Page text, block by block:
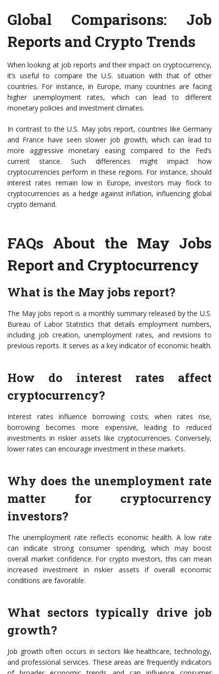
Global Comparisons: Job
Reports and Crypto Trends
When looking at job reports and their impact on cryptocurrency,
it’s useful to compare the U.S. situation with that of other
countries. For instance, in Europe, many countries are facing
higher unemployment rates, which can lead to different
monetary policies and investment climates.
In contrast to the U.S. May jobs report, countries like Germany
and France have seen slower job growth, which can lead to
more aggressive monetary easing compared to the Fed’s
current stance. Such differences might impact how
cryptocurrencies perform in these regions. For instance, should
interest rates remain low in Europe, investors may flock to
cryptocurrencies as a hedge against inflation, influencing global
crypto demand.
FAQs About the May Jobs
Report and Cryptocurrency
What is the May jobs report?
The May jobs report is a monthly summary released by the U.S.
Bureau of Labor Statistics that details employment numbers,
including job creation, unemployment rates, and revisions to
previous reports. It serves as a key indicator of economic health.
How do interest rates affect
cryptocurrency?
Interest rates influence borrowing costs; when rates rise,
borrowing becomes more expensive, leading to reduced
investments in riskier assets like cryptocurrencies. Conversely,
lower rates can encourage investment in these markets.
Why does the unemployment rate
matter for cryptocurrency
investors?
The unemployment rate reflects economic health. A low rate
can indicate strong consumer spending, which may boost
overall market confidence. For crypto investors, this can mean
increased investment in riskier assets if overall economic
conditions are favorable.
What sectors typically drive job
growth?
Job growth often occurs in sectors like healthcare, technology,
and professional services. These areas are frequently indicators